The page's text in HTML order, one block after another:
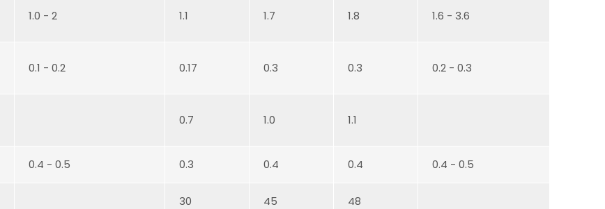
1.0 - 2 1.1 1.7 1.8 1.6 - 3.6
0.1 - 0.2 0.17 0.3 0.3 0.2 - 0.3
0.7 1.0 1.1
0.4 - 0.5 0.3 0.4 0.4 0.4 - 0.5
30 45 48